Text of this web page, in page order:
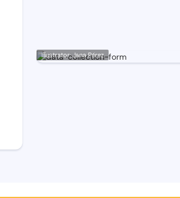
Illustrator: Jana Pérez